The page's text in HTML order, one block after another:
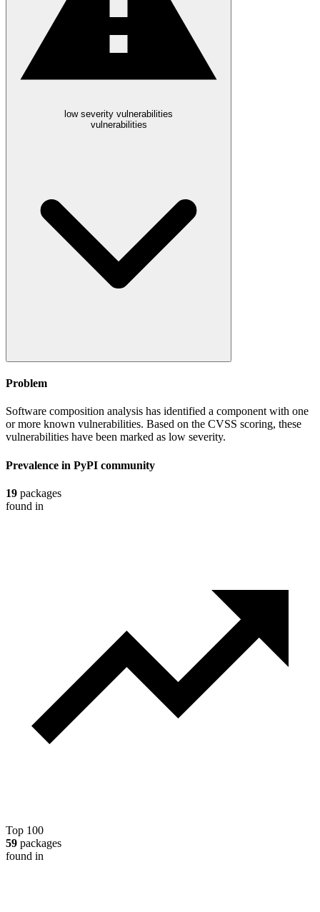
low severity vulnerabilities
vulnerabilities
Problem
Software composition analysis has identified a component with one
or more known vulnerabilities. Based on the CVSS scoring, these
vulnerabilities have been marked as low severity.
Prevalence in PyPI community
19 packages
found in
Top 100
59 packages
found in